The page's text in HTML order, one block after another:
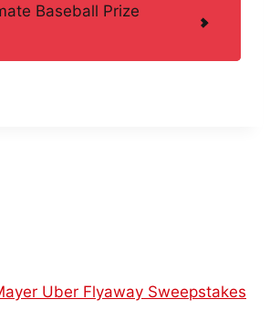
Baseball Prize
Uber Flyaway Sweepstakes